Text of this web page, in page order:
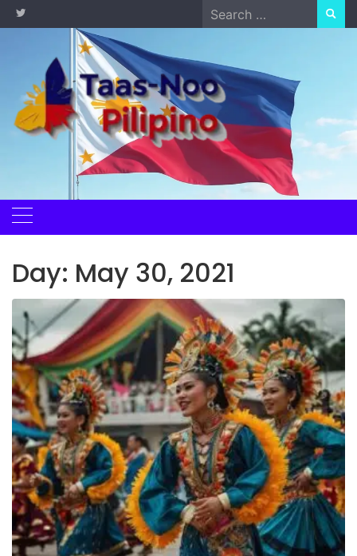
Skip
to
Search
for:
Day: May 30, 2021